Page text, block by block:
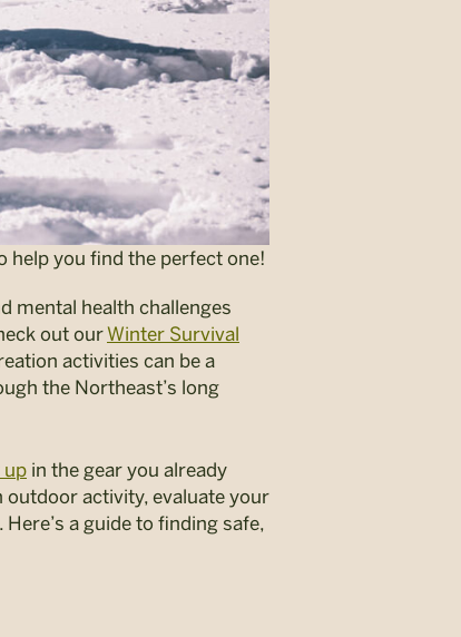
help you find the perfect one!
mental health challenges
out ourWinter Survival
activities can be a
the Northeast’s long
up in the gear you already
outdoor activity, evaluate your
a guide to finding safe,